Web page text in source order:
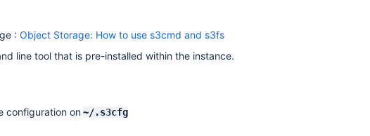
: Object Storage: How to use s3cmd and s3fs
line tool that is pre-installed within the instance.
configuration on~/.s3cfg